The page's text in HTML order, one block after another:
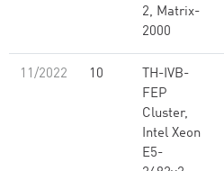
2, Matrix-
2000
11/2022 10
TH-IVB-
FEP
Cluster,
Intel Xeon
E5-